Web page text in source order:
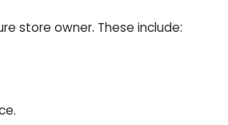
store owner. These include: